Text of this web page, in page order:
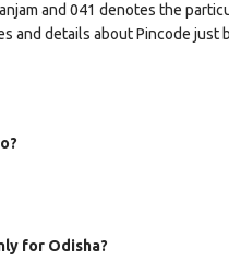
and 041 denotes the
and details about Pincode just
for Odisha?